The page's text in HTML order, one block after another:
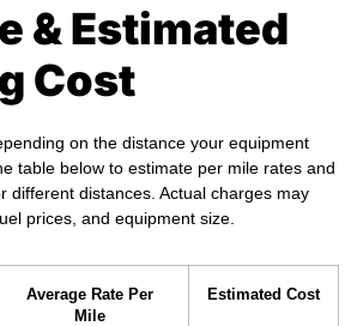
& Estimated
Cost
on the distance your equipment
table below to estimate per mile rates and
different distances. Actual charges may
prices, and equipment size.
Average Rate Per
Mile
Estimated Cost